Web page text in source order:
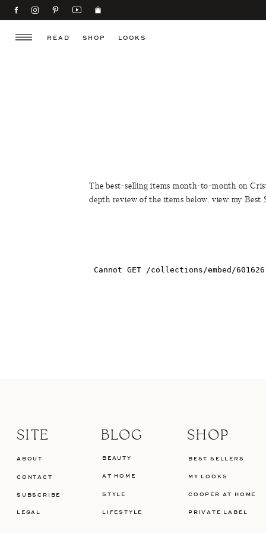
SHOP
READ LOOKS
The best-selling items month-to-month on
depth review of the items below, view my Best
LIFESTYLE
STYLE
BEAUTY
BLOG
AT HOME
LEGAL
SHOP
SITE
PRIVATE LABEL
MY LOOKS
BEST SELLERS
CONTACT
SUBSCRIBE COOPER AT HOME
ABOUT